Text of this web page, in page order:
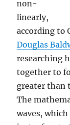
non-
linearly,
according to
Douglas
researching
together to
greater than
The
waves,